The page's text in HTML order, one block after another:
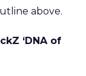
above.
‘DNA of